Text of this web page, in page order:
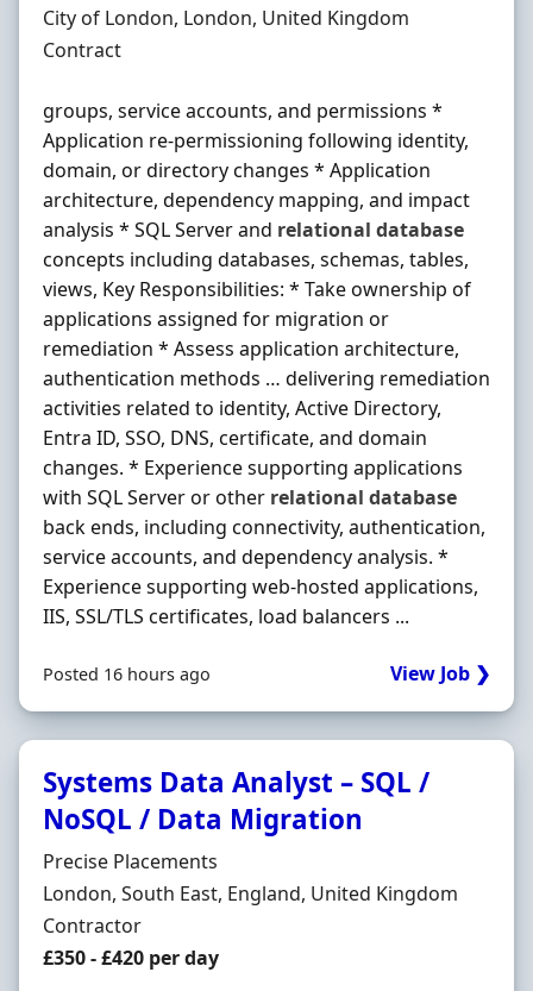
Location
City of London, London, United Kingdom
Employment Type
Contract
groups, service accounts, and permissions *
Application re-permissioning following identity,
domain, or directory changes * Application
architecture, dependency mapping, and impact
analysis * SQL Server and relational database
concepts including databases, schemas, tables,
views, Key Responsibilities: * Take ownership of
applications assigned for migration or
remediation * Assess application architecture,
authentication methods … delivering remediation
activities related to identity, Active Directory,
Entra ID, SSO, DNS, certificate, and domain
changes. * Experience supporting applications
with SQL Server or other relational database
back ends, including connectivity, authentication,
service accounts, and dependency analysis. *
Experience supporting web-hosted applications,
IIS, SSL/TLS certificates, load balancers ...
Posted 16 hours ago View Job ❯
Systems Data Analyst – SQL /
NoSQL / Data Migration
Hiring Organisation
Precise Placements
Location
London, South East, England, United Kingdom
Employment Type
Contractor
Contract Rate
£350 - £420 per day